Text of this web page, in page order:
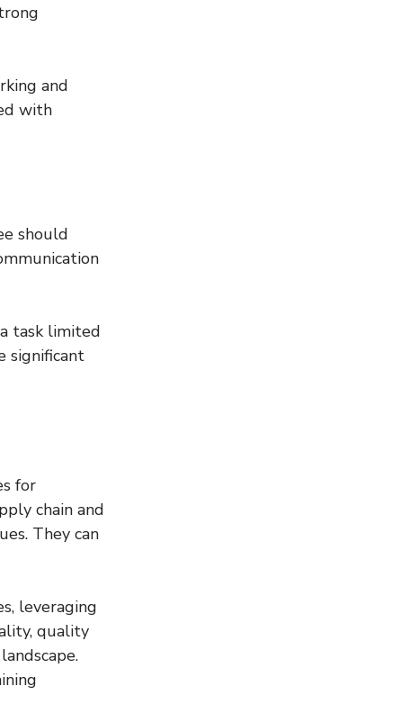
and
with
should
task limited
significant
for
chain and
They can
leveraging
quality